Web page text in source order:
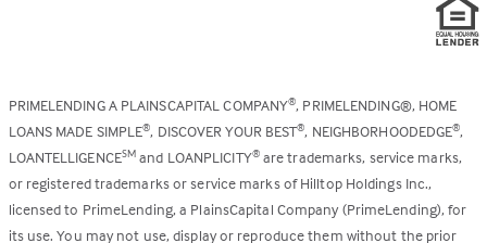
PRIMELENDING A PLAINSCAPITAL COMPANY®, PRIMELENDING®, HOME
LOANS MADE SIMPLE®, DISCOVER YOUR BEST®, NEIGHBORHOODEDGE®,
LOANTELLIGENCESM and LOANPLICITY®are trademarks, service marks,
or registered trademarks or service marks of Hilltop Holdings Inc.,
licensed to PrimeLending, a PlainsCapital Company (PrimeLending), for
its use. You may not use, display or reproduce them without the prior